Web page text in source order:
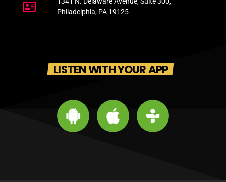
Philadelphia, PA 19125
LISTEN WITH YOUR APP